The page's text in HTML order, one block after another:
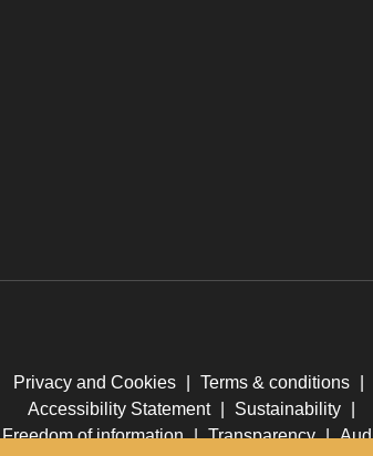
Privacy and Cookies Terms & conditions
Accessibility Statement
Sustainability
Freedom of information | Transparency |